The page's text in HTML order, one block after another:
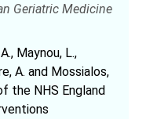
Geriatric Medicine
Maynou, L.,
A. and Mossialos,
the NHS England